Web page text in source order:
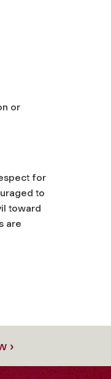
or
for
to
toward
are
›